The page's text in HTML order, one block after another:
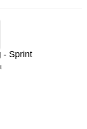
- Sprint